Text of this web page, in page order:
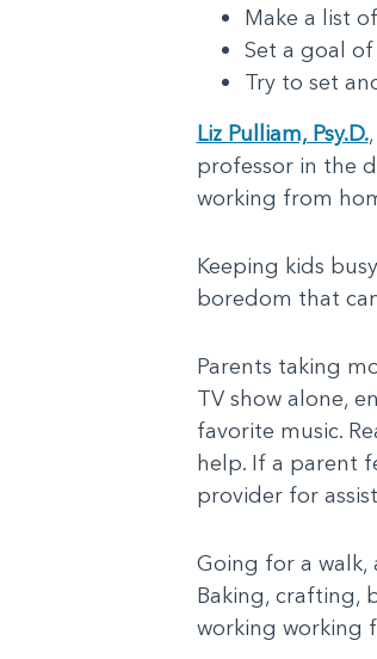
Make a list
Set a goal
Try to set
Liz Pulliam, Psy.D.
professor in the
working from
Keeping kids
boredom that
Parents taking
TV show alone,
favorite music.
help. If a parent
provider for
Going for a
Baking, crafting,
working working